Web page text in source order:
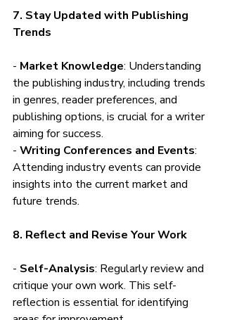
7. Stay Updated with Publishing
Trends
- Market Knowledge: Understanding
the publishing industry, including trends
in genres, reader preferences, and
publishing options, is crucial for a writer
aiming for success.
- Writing Conferences and Events:
Attending industry events can provide
insights into the current market and
future trends.
8. Reflect and Revise Your Work
- Self-Analysis: Regularly review and
critique your own work. This self-
reflection is essential for identifying